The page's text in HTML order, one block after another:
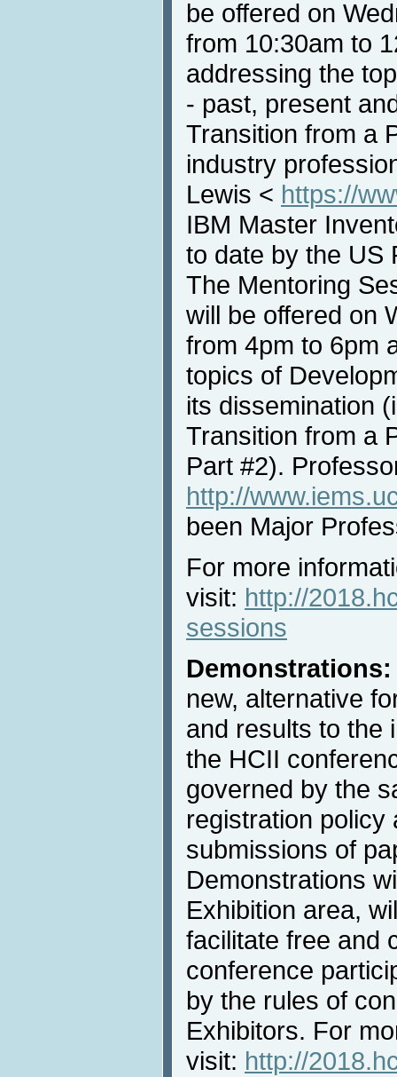
be offered on
from 10:30am to
addressing the
- past, present
Transition from a
industry
Lewis < https://
IBM Master
to date by the US
The Mentoring
will be offered on
from 4pm to 6pm
topics of
its dissemination
Transition from a
Part #2).
http://
been Major
For more
visit: http://
sessions
Demonstrations:
new, alternative
and results to the
the HCII
governed by the
registration policy
submissions of
Demonstrations
Exhibition area,
facilitate free and
conference
by the rules of
Exhibitors. For
visit: http://